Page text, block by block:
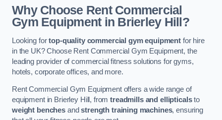
Why Choose Rent Commercial
Gym Equipment in Brierley Hill?
Looking fortop-quality commercial gym equipment for hire
in the UK? Choose Rent Commercial Gym Equipment, the
leading provider of commercial fitness solutions for gyms,
hotels, corporate offices, and more.
Rent Commercial Gym Equipment offers a wide range of
equipment in Brierley Hill, fromtreadmills and ellipticalsto
weight benchesandstrength training machines, ensuring